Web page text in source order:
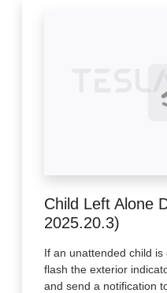
Child Left Alone
2025.20.3)
If an unattended child
flash the exterior
and send a notification